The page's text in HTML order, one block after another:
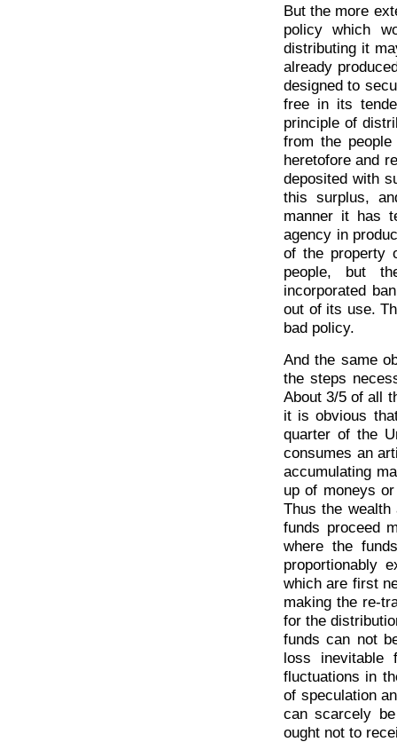
But the more
policy which
distributing it
already
designed to
free in its
principle of
from the
heretofore and
deposited with
this surplus,
manner it has
agency in
of the property
people, but
incorporated
out of its use.
bad policy.
And the same
the steps
About 3/5 of all
it is obvious
quarter of the
consumes an
accumulating
up of moneys
Thus the
funds proceed
where the
proportionably
which are first
making the re-
for the
funds can not
loss inevitable
fluctuations in
of speculation
can scarcely
ought not to